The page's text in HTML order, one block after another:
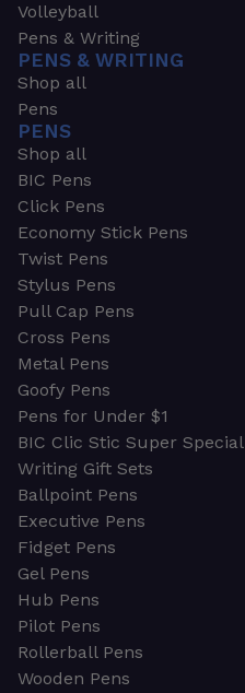
Volleyball
Pens & Writing
PENS & WRITING
Shop all
Pens
PENS
Shop all
BIC Pens
Click Pens
Economy Stick Pens
Twist Pens
Stylus Pens
Pull Cap Pens
Cross Pens
Metal Pens
Goofy Pens
Pens for Under $1
BIC Clic Stic Super Special
Writing Gift Sets
Ballpoint Pens
Executive Pens
Fidget Pens
Gel Pens
Hub Pens
Pilot Pens
Rollerball Pens
Wooden Pens